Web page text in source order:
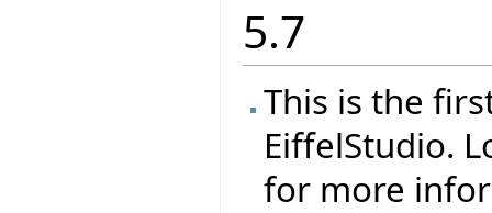
5.7
This is the
EiffelStudio.
for more